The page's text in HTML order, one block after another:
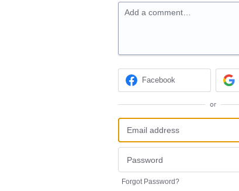
Add a comment…
Facebook
or
Forgot Password?